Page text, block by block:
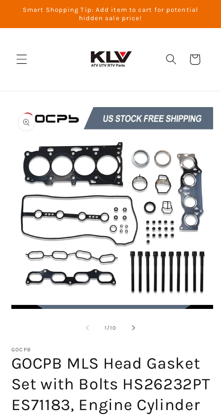
Skip to
Smart Shopping Tip: Add item to cart for potential
hidden sale price!
Cart
product
information
1 /of
10
GOCPB
GOCPB MLS Head Gasket
Set with Bolts HS26232PT
ES71183, Engine Cylinder